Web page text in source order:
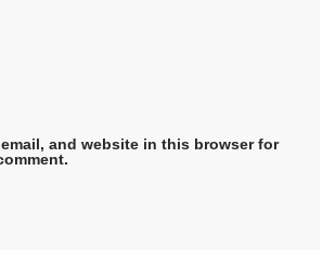
email, and website in this browser for